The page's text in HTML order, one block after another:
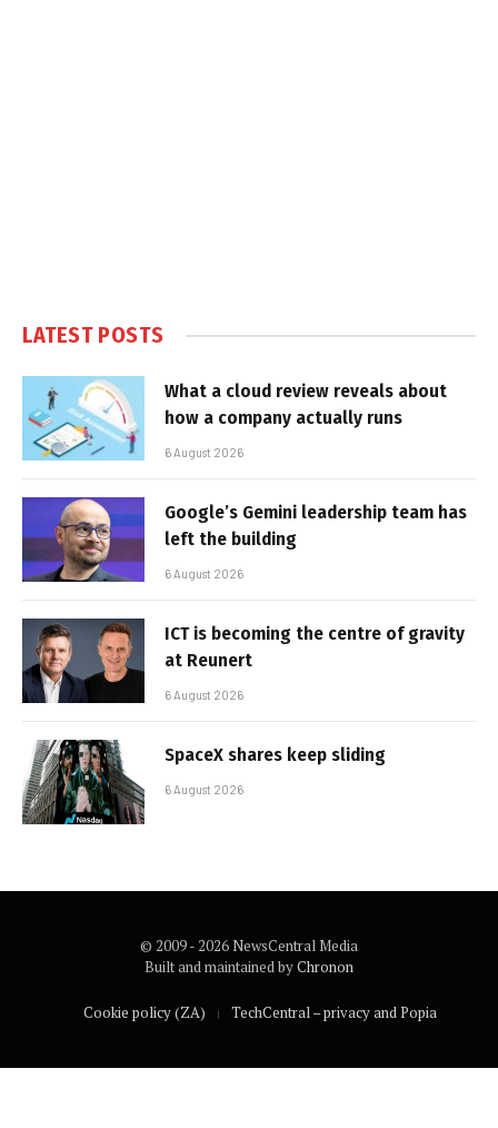
LATEST POSTS
What a cloud review reveals about
how a company actually runs
6 August 2026
Google’s Gemini leadership team has
left the building
6 August 2026
ICT is becoming the centre of gravity
at Reunert
6 August 2026
SpaceX shares keep sliding
6 August 2026
© 2009 - 2026 NewsCentral Media
Built and maintained byChronon
Cookie policy (ZA) TechCentral – privacy and Popia